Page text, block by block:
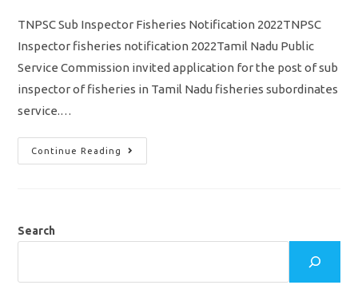
TNPSC Sub Inspector Fisheries Notification 2022TNPSC
Inspector fisheries notification 2022Tamil Nadu Public
Service Commission invited application for the post of sub
inspector of fisheries in Tamil Nadu fisheries subordinates
service.…
Continue Reading
TNPSC
Sub
Online
Search